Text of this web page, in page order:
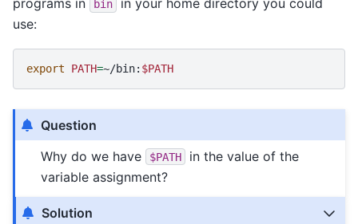
bin
use:
export PATH=~/bin: $PATH
Question
Why do we have
$PATH
in the value of the
variable assignment?
Solution